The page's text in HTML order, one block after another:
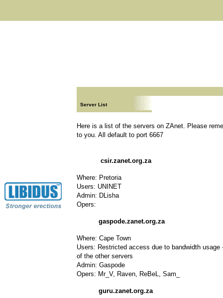
Server List
Here is a list of the servers on ZAnet. Please
to you. All default to port 6667
csir.zanet.org.za
Where: Pretoria
Users: UNINET
Admin: DLisha
Opers:
gaspode.zanet.org.za
Where: Cape Town
Users: Restricted access due to bandwidth
of the other servers
Admin: Gaspode
Opers: Mr_V, Raven, ReBeL, Sam_
guru.zanet.org.za